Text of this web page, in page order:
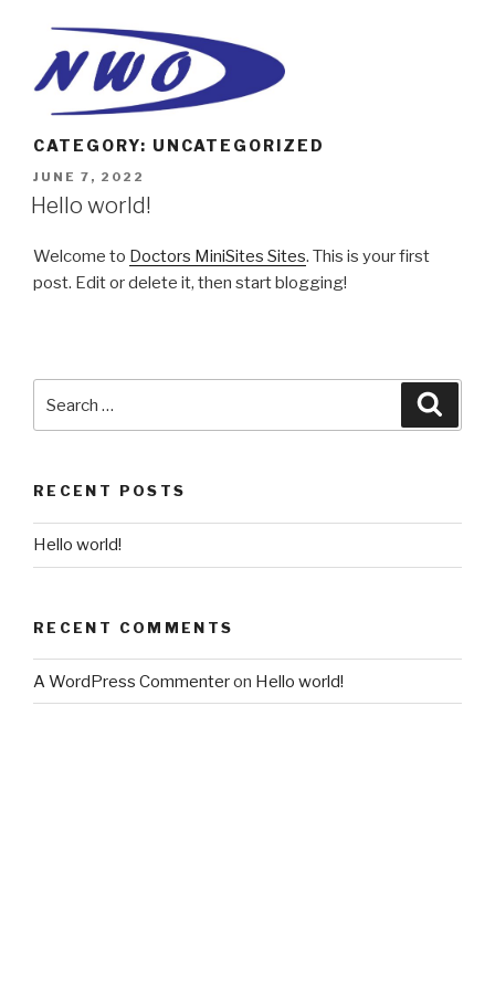
content
CATEGORY: UNCATEGORIZED
POSTED
ON
JUNE 7, 2022
Hello world!
Welcome to Doctors MiniSites Sites. This is your first
post. Edit or delete it, then start blogging!
RECENT POSTS
Hello world!
RECENT COMMENTS
A WordPress Commenteron Hello world!